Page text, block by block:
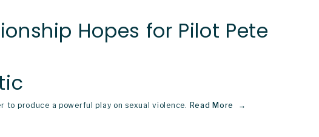
Hopes for Pilot Pete
to produce a powerful play on sexual violence. Read More